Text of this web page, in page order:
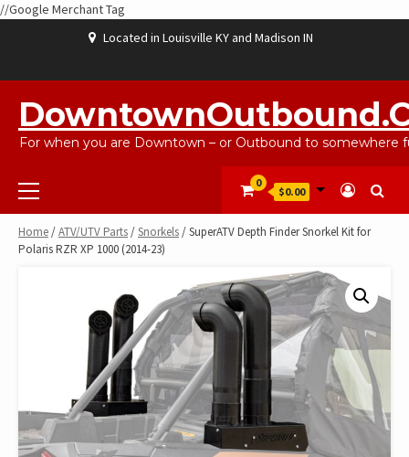
//Google Merchant Tag
Located in Louisville KY and Madison IN
For when you are Downtown – or Outbound to somewhere
Primary
Menu
0
$0.00
Home/ATV/UTV Parts/Snorkels/ SuperATV Depth Finder Snorkel Kit for
Polaris RZR XP 1000 (2014-23)